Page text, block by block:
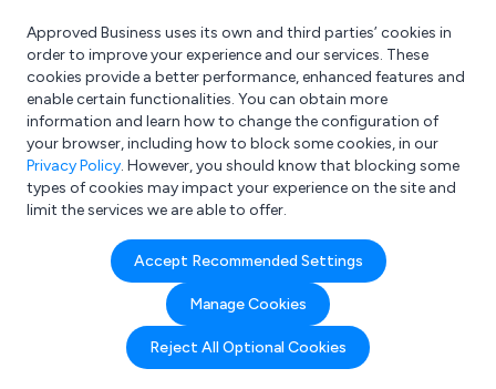
What are you looking for?
e.g. Freelance Accountant
Approved Business uses its own and third parties’ cookies in
order to improve your experience and our services. These
cookies provide a better performance, enhanced features and
enable certain functionalities. You can obtain more
information and learn how to change the configuration of
your browser, including how to block some cookies, in our
Privacy Policy. However, you should know that blocking some
types of cookies may impact your experience on the site and
limit the services we are able to offer.
Accept Recommended Settings
Manage Cookies
Reject All Optional Cookies
Search results for:
Lighting
Welcome to the Lighting business to business
directory. Here you will find manufacturers, suppliers